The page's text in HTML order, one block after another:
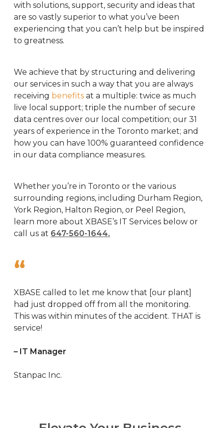
with solutions, support, security and ideas that
are so vastly superior to what you’ve been
experiencing that you can’t help but be inspired
to greatness.
We achieve that by structuring and delivering
our services in such a way that you are always
receiving benefits at a multiple: twice as much
live local support; triple the number of secure
data centres over our local competition; our 31
years of experience in the Toronto market; and
how you can have 100% guaranteed confidence
in our data compliance measures.
Whether you’re in Toronto or the various
surrounding regions, including Durham Region,
York Region, Halton Region, or Peel Region,
learn more about XBASE’s IT Services below or
call us at 647-560-1644.
XBASE called to let me know that [our plant]
had just dropped off from all the monitoring.
This was within minutes of the accident. THAT is
service!
– IT Manager
Stanpac Inc.